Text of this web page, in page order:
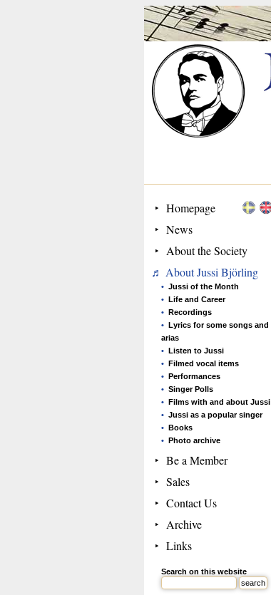
Homepage
News
About the Society
About Jussi Björling
Jussi of the Month
Life and Career
Recordings
Lyrics for some songs and
arias
Listen to Jussi
Filmed vocal items
Performances
Singer Polls
Films with and about Jussi
Jussi as a popular singer
Books
Photo archive
Be a Member
Sales
Contact Us
Archive
Links
Search on this website